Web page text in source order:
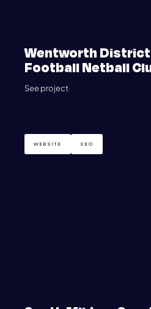
Wentworth District
Football Netball
See project
WEBSITE SEO